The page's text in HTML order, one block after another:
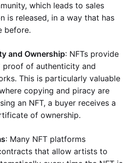
which leads to sales
is released, in a way that has
before.
and Ownership: NFTs provide
proof of authenticity and
This is particularly valuable
copying and piracy are
an NFT, a buyer receives a
of ownership.
: Many NFT platforms
that allow artists to